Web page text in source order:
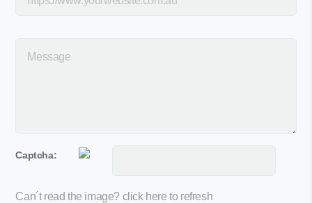
Captcha:
Can´t read the image? click here to refresh